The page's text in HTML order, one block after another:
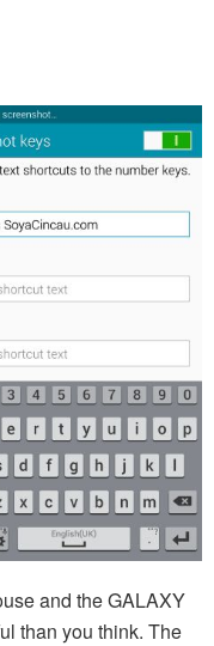
and the GALAXY
than you think. The